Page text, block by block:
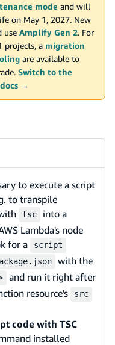
mode and will
on May 1, 2027. New
use Amplify Gen 2. For
projects, a migration
are available to
Switch to the
→
to execute a script
to transpile
tsc
into a
Lambda's node
for a script
with the
and run it right after
resource's src
code with TSC
installed